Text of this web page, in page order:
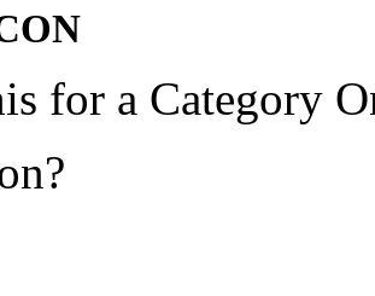
for a Category